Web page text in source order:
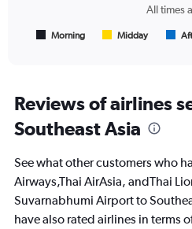
All
times
are
departure.
Range:
7
categories.
The
chart
All times
Morning Midday
Reviews of airlines
Southeast Asia
See what other customers who
Airways,Thai AirAsia, andThai
Suvarnabhumi Airport to
have also rated airlines in terms